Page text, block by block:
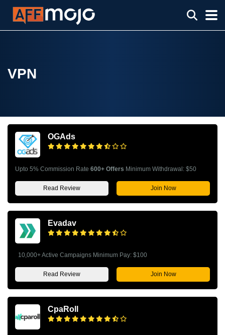
VPN
OGAds
Upto 5% Commission Rate 600+ Offers Minimum Withdrawal: $50
Read Review Join Now
Evadav
10,000+ Active Campaigns Minimum Pay: $100
Read Review Join Now
CpaRoll